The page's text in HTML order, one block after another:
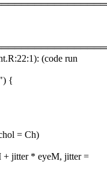
(code run
{
= Ch)
jitter * eyeM, jitter =